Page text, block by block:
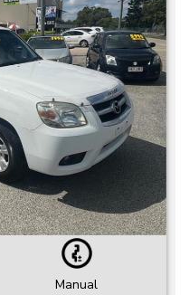
Manual